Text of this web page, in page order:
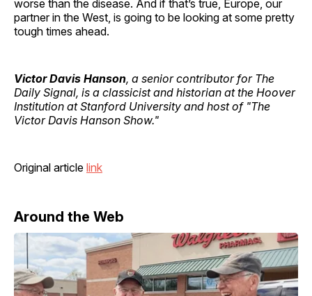
worse than the disease. And if that’s true, Europe, our
partner in the West, is going to be looking at some pretty
tough times ahead.
Victor Davis Hanson, a senior contributor for The
Daily Signal, is a classicist and historian at the Hoover
Institution at Stanford University and host of "The
Victor Davis Hanson Show."
Original article link
Around the Web